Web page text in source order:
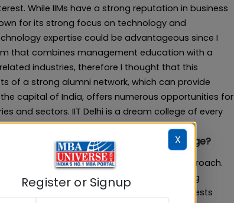
While IIMs have a strong reputation in business
for its strong focus on technology and
expertise could be advantageous since I
that combines management education with a
industries, therefore I thought that this
of a strong alumni network, which can provide
capital of India, offers numerous opportunities for
and sectors. IIT Delhi is a dream college of every
here at IIT Delhi
at? How did you overcome this challenge?
CAT VARC section through a strategic approach.
this, I began daily reading, encompassing
new words. Taking numerous RC tests
X
Register or Signup